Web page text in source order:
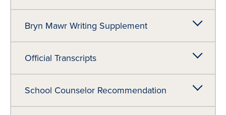
Bryn Mawr Writing Supplement
Official Transcripts
School Counselor Recommendation